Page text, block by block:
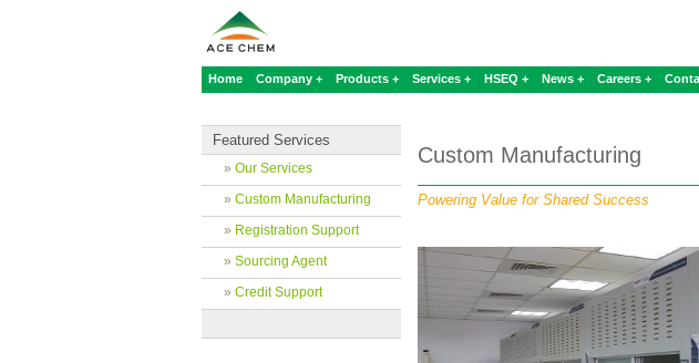
Home Company + Products + Services + HSEQ + News + Careers +
Featured Services
» Our Services
» Custom Manufacturing
» Registration Support
» Sourcing Agent
» Credit Support
Custom Manufacturing
Powering Value for Shared Success